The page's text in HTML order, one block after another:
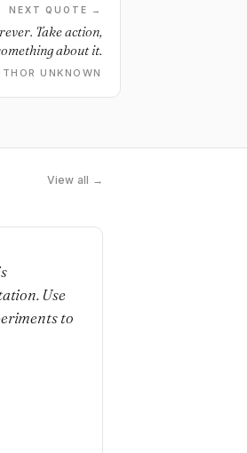
NEXT QUOTE →
Take action,
about it.
UNKNOWN
View all →
Use
to